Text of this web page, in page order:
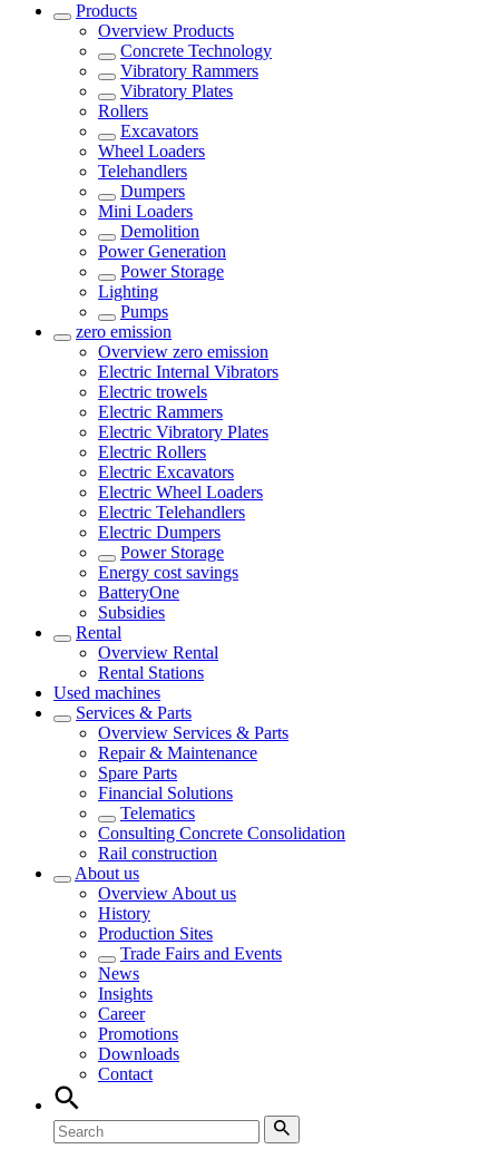
Products
Overview Products
Concrete Technology
Vibratory Rammers
Vibratory Plates
Rollers
Excavators
Wheel Loaders
Telehandlers
Dumpers
Mini Loaders
Demolition
Power Generation
Power Storage
Lighting
Pumps
zero emission
Overview zero emission
Electric Internal Vibrators
Electric trowels
Electric Rammers
Electric Vibratory Plates
Electric Rollers
Electric Excavators
Electric Wheel Loaders
Electric Telehandlers
Electric Dumpers
Power Storage
Energy cost savings
BatteryOne
Subsidies
Rental
Overview Rental
Rental Stations
Used machines
Services & Parts
Overview Services & Parts
Repair & Maintenance
Spare Parts
Financial Solutions
Telematics
Consulting Concrete Consolidation
Rail construction
About us
Overview About us
History
Production Sites
Trade Fairs and Events
News
Insights
Career
Promotions
Downloads
Contact